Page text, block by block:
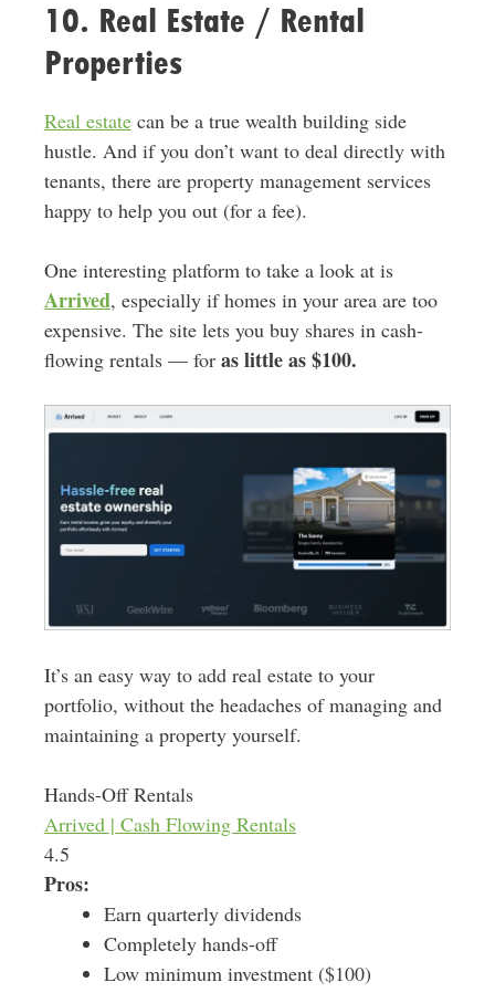
10. Real Estate / Rental
Properties
Real estatecan be a true wealth building side
hustle. And if you don’t want to deal directly with
tenants, there are property management services
happy to help you out (for a fee).
One interesting platform to take a look at is
Arrived, especially if homes in your area are too
expensive. The site lets you buy shares in cash-
flowing rentals — for as little as $100.
It’s an easy way to add real estate to your
portfolio, without the headaches of managing and
maintaining a property yourself.
Hands-Off Rentals
Arrived | Cash Flowing Rentals
4.5
Pros:
Earn quarterly dividends
Completely hands-off
Low minimum investment ($100)